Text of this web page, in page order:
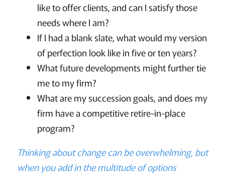
like to offer clients, and can I satisfy those
needs where I am?
If I had a blank slate, what would my version
of perfection look like in five or ten years?
What future developments might further tie
me to my firm?
What are my succession goals, and does my
firm have a competitive retire-in-place
program?
Thinking about change can be overwhelming, but
when you add in the multitude of options